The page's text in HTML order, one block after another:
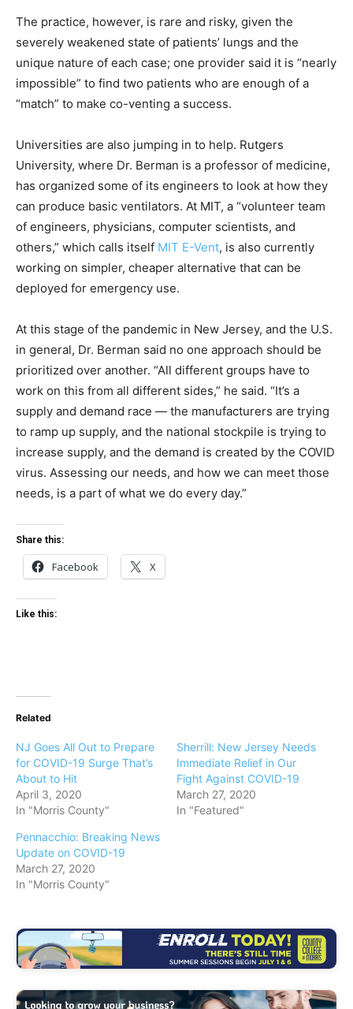
The practice, however, is rare and risky, given the
severely weakened state of patients’ lungs and the
unique nature of each case; one provider said it is “nearly
impossible” to find two patients who are enough of a
“match” to make co-venting a success.
Universities are also jumping in to help. Rutgers
University, where Dr. Berman is a professor of medicine,
has organized some of its engineers to look at how they
can produce basic ventilators. At MIT, a “volunteer team
of engineers, physicians, computer scientists, and
others,” which calls itself MIT E-Vent, is also currently
working on simpler, cheaper alternative that can be
deployed for emergency use.
At this stage of the pandemic in New Jersey, and the U.S.
in general, Dr. Berman said no one approach should be
prioritized over another. “All different groups have to
work on this from all different sides,” he said. “It’s a
supply and demand race — the manufacturers are trying
to ramp up supply, and the national stockpile is trying to
increase supply, and the demand is created by the COVID
virus. Assessing our needs, and how we can meet those
needs, is a part of what we do every day.”
Share this:
Facebook X
Like this:
Related
NJ Goes All Out to Prepare
for COVID-19 Surge That’s
About to Hit
April 3, 2020
In "Morris County"
Sherrill: New Jersey Needs
Immediate Relief in Our
Fight Against COVID-19
March 27, 2020
In "Featured"
Pennacchio: Breaking News
Update on COVID-19
March 27, 2020
In "Morris County"